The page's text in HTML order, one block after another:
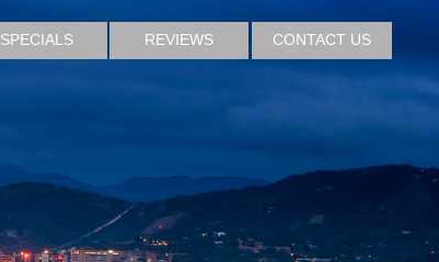
SPECIALS REVIEWS CONTACT US